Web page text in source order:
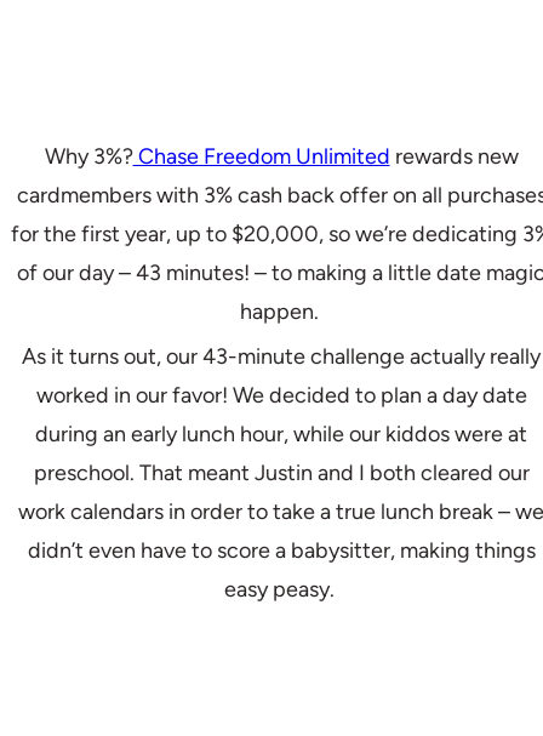
Why 3%?Chase Freedom Unlimited rewards new
cardmembers with 3% cash back offer on all
for the first year, up to $20,000, so we’re dedicating
of our day – 43 minutes! – to making a little date
happen.
As it turns out, our 43-minute challenge actually really
worked in our favor! We decided to plan a day date
during an early lunch hour, while our kiddos were at
preschool. That meant Justin and I both cleared our
work calendars in order to take a true lunch break – we
didn’t even have to score a babysitter, making things
easy peasy.